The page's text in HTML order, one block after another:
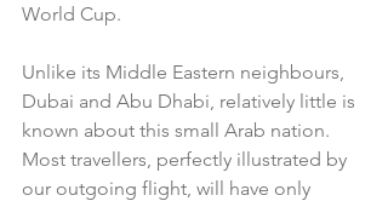
World Cup.
Unlike its Middle Eastern neighbours,
Dubai and Abu Dhabi, relatively little is
known about this small Arab nation.
Most travellers, perfectly illustrated by
our outgoing flight, will have only